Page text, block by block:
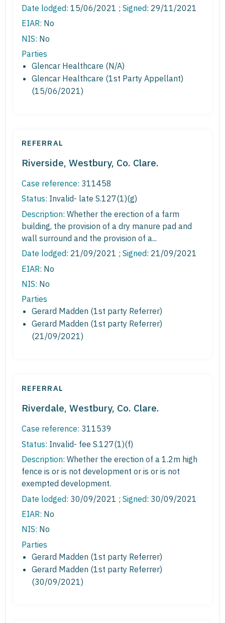
Date lodged: 15/06/2021 ; Signed: 29/11/2021
EIAR: No
NIS: No
Parties
Glencar Healthcare (N/A)
Glencar Healthcare (1st Party Appellant)
(15/06/2021)
REFERRAL
Riverside, Westbury, Co. Clare.
Case reference: 311458
Status: Invalid- late S.127(1)(g)
Description: Whether the erection of a farm
building, the provision of a dry manure pad and
wall surround and the provision of a...
Date lodged: 21/09/2021 ; Signed: 21/09/2021
EIAR: No
NIS: No
Parties
Gerard Madden (1st party Referrer)
Gerard Madden (1st party Referrer)
(21/09/2021)
REFERRAL
Riverdale, Westbury, Co. Clare.
Case reference: 311539
Status: Invalid- fee S.127(1)(f)
Description: Whether the erection of a 1.2m high
fence is or is not development or is or is not
exempted development.
Date lodged: 30/09/2021 ; Signed: 30/09/2021
EIAR: No
NIS: No
Parties
Gerard Madden (1st party Referrer)
Gerard Madden (1st party Referrer)
(30/09/2021)